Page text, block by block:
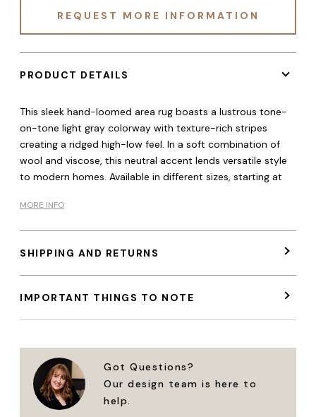
REQUEST MORE INFORMATION
PRODUCT DETAILS
This sleek hand-loomed area rug boasts a lustrous tone-
on-tone light gray colorway with texture-rich stripes
creating a ridged high-low feel. In a soft combination of
wool and viscose, this neutral accent lends versatile style
to modern homes. Available in different sizes, starting at
MORE INFO
SHIPPING AND RETURNS
IMPORTANT THINGS TO NOTE
Got Questions?
Our design team is here to
help.